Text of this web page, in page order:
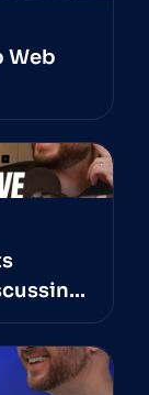
Web